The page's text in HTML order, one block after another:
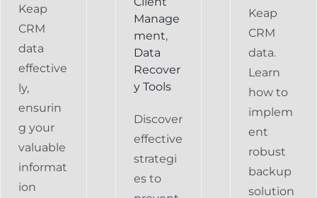
Keap
CRM
data
effective
ly,
ensurin
g your
valuable
informat
ion
Manage
ment,
Data
Recover
y Tools
Discover
effective
strategi
es to
Keap
CRM
data.
Learn
how to
implem
ent
robust
backup
solution